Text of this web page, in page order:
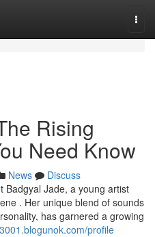
Rising
Need Know
News
Discuss
Badgyal Jade, a young artist
. Her unique blend of sounds
has garnered a growing
profile